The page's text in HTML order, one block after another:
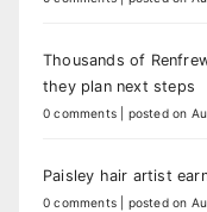
Thousands of
they plan next steps
0 comments posted on
Paisley hair artist
0 comments posted on